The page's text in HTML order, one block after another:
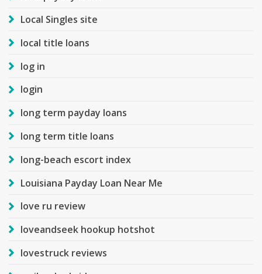
Local Singles site
local title loans
log in
login
long term payday loans
long term title loans
long-beach escort index
Louisiana Payday Loan Near Me
love ru review
loveandseek hookup hotshot
lovestruck reviews